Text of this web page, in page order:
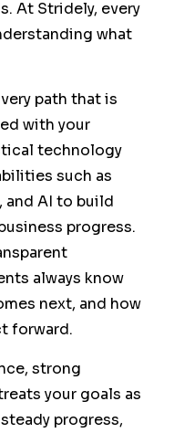
At Stridely, every
what
path that is
with your
technology
such as
and AI to build
progress.
always know
next, and how
forward.
strong
your goals as
progress,